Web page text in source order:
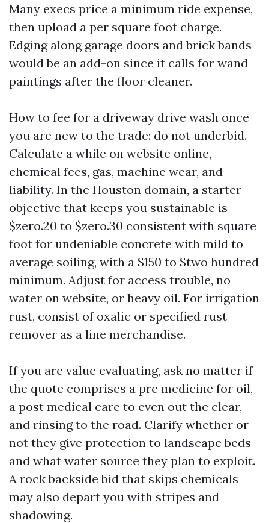
Many execs price a minimum ride expense,
then upload a per square foot charge.
Edging along garage doors and brick bands
would be an add-on since it calls for wand
paintings after the floor cleaner.
How to fee for a driveway drive wash once
you are new to the trade: do not underbid.
Calculate a while on website online,
chemical fees, gas, machine wear, and
liability. In the Houston domain, a starter
objective that keeps you sustainable is
$zero.20 to $zero.30 consistent with square
foot for undeniable concrete with mild to
average soiling, with a $150 to $two hundred
minimum. Adjust for access trouble, no
water on website, or heavy oil. For irrigation
rust, consist of oxalic or specified rust
remover as a line merchandise.
If you are value evaluating, ask no matter if
the quote comprises a pre medicine for oil,
a post medical care to even out the clear,
and rinsing to the road. Clarify whether or
not they give protection to landscape beds
and what water source they plan to exploit.
A rock backside bid that skips chemicals
may also depart you with stripes and
shadowing.